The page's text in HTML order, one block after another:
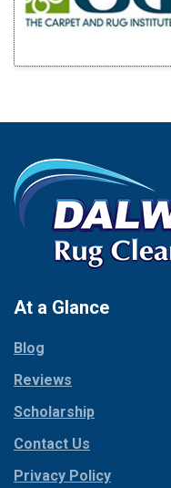
Bluff Dale
Bridgeport
Carrollton
Celina
Chico
Cleburne
Cockrell Hill
Collinsville
Coppell
Corinth
Cresson
Crowley
Dallas
At a Glance
Blog
Reviews
Scholarship
Contact Us
Privacy Policy